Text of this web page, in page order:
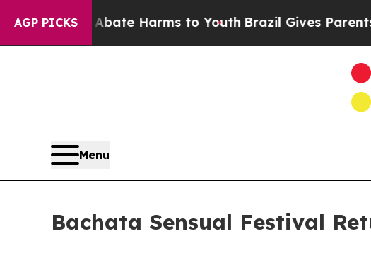
AGP PICKS
to Abate Harms to YouthBrazil Gives Parents
Menu
Bachata Sensual Festival